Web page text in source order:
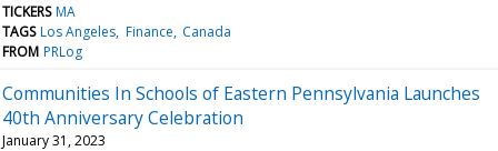
TICKERS MA
TAGS Los Angeles Finance Canada
FROM PRLog
Communities In Schools of Eastern Pennsylvania Launches
40th Anniversary Celebration
January 31, 2023